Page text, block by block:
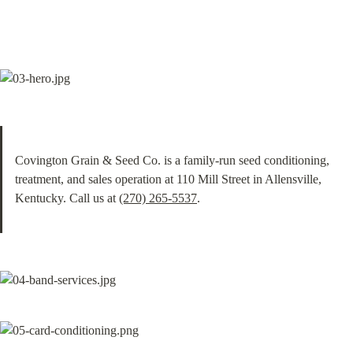
Covington Grain & Seed Co. is a family-run seed conditioning,
treatment, and sales operation at 110 Mill Street in Allensville,
Kentucky. Call us at (270) 265-5537.